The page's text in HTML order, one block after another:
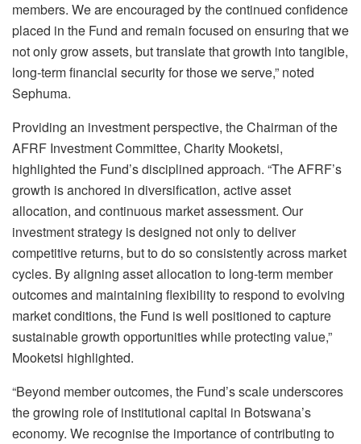
members. We are encouraged by the continued confidence
placed in the Fund and remain focused on ensuring that we
not only grow assets, but translate that growth into tangible,
long-term financial security for those we serve,” noted
Sephuma.
Providing an investment perspective, the Chairman of the
AFRF Investment Committee, Charity Mooketsi,
highlighted the Fund’s disciplined approach. “The AFRF’s
growth is anchored in diversification, active asset
allocation, and continuous market assessment. Our
investment strategy is designed not only to deliver
competitive returns, but to do so consistently across market
cycles. By aligning asset allocation to long-term member
outcomes and maintaining flexibility to respond to evolving
market conditions, the Fund is well positioned to capture
sustainable growth opportunities while protecting value,”
Mooketsi highlighted.
“Beyond member outcomes, the Fund’s scale underscores
the growing role of institutional capital in Botswana’s
economy. We recognise the importance of contributing to